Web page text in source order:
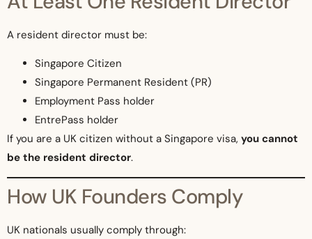
A resident director must be:
Singapore Citizen
Singapore Permanent Resident (PR)
Employment Pass holder
EntrePass holder
If you are a UK citizen without a Singapore visa, you cannot
be the resident director.
How UK Founders Comply
UK nationals usually comply through: